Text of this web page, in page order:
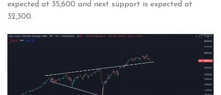
expected at 35,600 and next support is expected at
32,300.